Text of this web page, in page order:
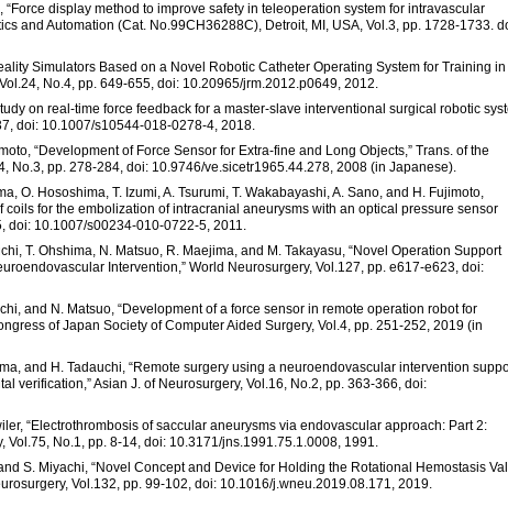
“Force display method to improve safety in teleoperation system for intravascular
and Automation (Cat. No.99CH36288C), Detroit, MI, USA, Vol.3, pp. 1728-1733.
Simulators Based on a Novel Robotic Catheter Operating System for Training in
No.4, pp. 649-655, doi: 10.20965/jrm.2012.p0649, 2012.
on real-time force feedback for a master-slave interventional surgical robotic
doi: 10.1007/s10544-018-0278-4, 2018.
“Development of Force Sensor for Extra-fine and Long Objects,” Trans. of the
No.3, pp. 278-284, doi: 10.9746/ve.sicetr1965.44.278, 2008 (in Japanese).
O. Hososhima, T. Izumi, A. Tsurumi, T. Wakabayashi, A. Sano, and H. Fujimoto,
coils for the embolization of intracranial aneurysms with an optical pressure sensor
doi: 10.1007/s00234-010-0722-5, 2011.
T. Ohshima, N. Matsuo, R. Maejima, and M. Takayasu, “Novel Operation Support
Intervention,” World Neurosurgery, Vol.127, pp. e617-e623, doi:
and N. Matsuo, “Development of a force sensor in remote operation robot for
of Japan Society of Computer Aided Surgery, Vol.4, pp. 251-252, 2019 (in
and H. Tadauchi, “Remote surgery using a neuroendovascular intervention
verification,” Asian J. of Neurosurgery, Vol.16, No.2, pp. 363-366, doi:
“Electrothrombosis of saccular aneurysms via endovascular approach: Part 2:
Vol.75, No.1, pp. 8-14, doi: 10.3171/jns.1991.75.1.0008, 1991.
S. Miyachi, “Novel Concept and Device for Holding the Rotational Hemostasis
Vol.132, pp. 99-102, doi: 10.1016/j.wneu.2019.08.171, 2019.